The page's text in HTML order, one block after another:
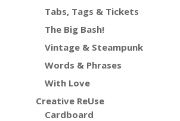
Tabs, Tags & Tickets
The Big Bash!
Vintage & Steampunk
Words & Phrases
With Love
Creative ReUse
Cardboard